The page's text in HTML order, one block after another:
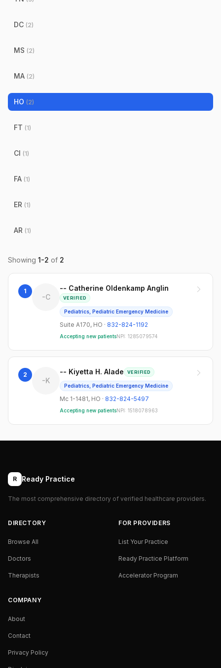
DC (2)
MS (2)
MA (2)
HO (2)
FT (1)
CI (1)
FA (1)
ER (1)
AR (1)
Showing 1-2 of 2
1
-C
-- Catherine Oldenkamp Anglin
VERIFIED
Pediatrics, Pediatric Emergency Medicine
Suite A170, HO · 832-824-1192
Accepting new patientsNPI: 1285079574
2
-K
-- Kiyetta H. Alade VERIFIED
Pediatrics, Pediatric Emergency Medicine
Mc 1-1481, HO · 832-824-5497
Accepting new patientsNPI: 1518078963
R Ready Practice
The most comprehensive directory of verified healthcare providers.
DIRECTORY
Browse All
Doctors
Therapists
FOR PROVIDERS
List Your Practice
Ready Practice Platform
Accelerator Program
COMPANY
About
Contact
Privacy Policy